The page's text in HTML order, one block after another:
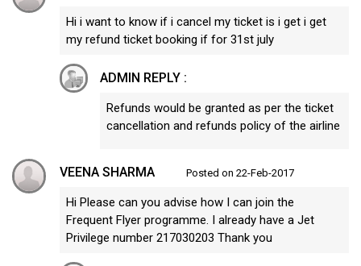
Hi i want to know if i cancel my ticket is i get i get
my refund ticket booking if for 31st july
ADMIN REPLY :
Refunds would be granted as per the ticket
cancellation and refunds policy of the airline
VEENA SHARMA Posted on 22-Feb-2017
Hi Please can you advise how I can join the
Frequent Flyer programme. I already have a Jet
Privilege number 217030203 Thank you